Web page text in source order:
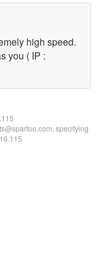
high speed.
you ( IP :
specifying